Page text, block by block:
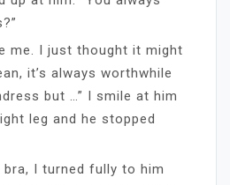
me. I just thought it might
it’s always worthwhile
but …” I smile at him
leg and he stopped
I turned fully to him